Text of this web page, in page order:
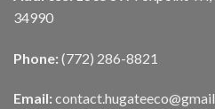
34990
Phone: (772) 286-8821
Email: